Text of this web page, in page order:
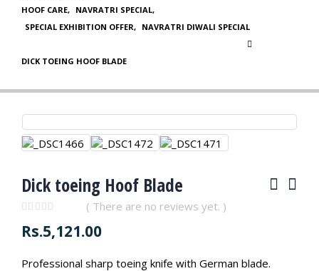
HOOF CARE, NAVRATRI SPECIAL,
SPECIAL EXHIBITION OFFER, NAVRATRI DIWALI SPECIAL
DICK TOEING HOOF BLADE
Dick toeing Hoof Blade
( There are no reviews yet. )
Rs.5,121.00
Professional sharp toeing knife with German blade.